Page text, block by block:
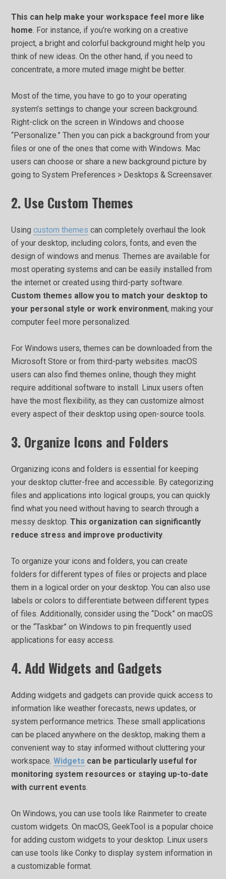
This can help make your workspace feel more like
home . For instance, if you’re working on a creative
project, a bright and colorful background might help you
think of new ideas. On the other hand, if you need to
concentrate, a more muted image might be better.
Most of the time, you have to go to your operating
system’s settings to change your screen background.
Right-click on the screen in Windows and choose
“Personalize.” Then you can pick a background from your
files or one of the ones that come with Windows. Mac
users can choose or share a new background picture by
going to System Preferences > Desktops & Screensaver.
2. Use Custom Themes
Usingcustom themes can completely overhaul the look
of your desktop, including colors, fonts, and even the
design of windows and menus. Themes are available for
most operating systems and can be easily installed from
the internet or created using third-party software.
Custom themes allow you to match your desktop to
your personal style or work environment, making your
computer feel more personalized.
For Windows users, themes can be downloaded from the
Microsoft Store or from third-party websites. macOS
users can also find themes online, though they might
require additional software to install. Linux users often
have the most flexibility, as they can customize almost
every aspect of their desktop using open-source tools.
3. Organize Icons and Folders
Organizing icons and folders is essential for keeping
your desktop clutter-free and accessible. By categorizing
files and applications into logical groups, you can quickly
find what you need without having to search through a
messy desktop.This organization can significantly
reduce stress and improve productivity
To organize your icons and folders, you can create
folders for different types of files or projects and place
them in a logical order on your desktop. You can also use
labels or colors to differentiate between different types
of files. Additionally, consider using the “Dock” on macOS
or the “Taskbar” on Windows to pin frequently used
applications for easy access.
4. Add Widgets and Gadgets
Adding widgets and gadgets can provide quick access to
information like weather forecasts, news updates, or
system performance metrics. These small applications
can be placed anywhere on the desktop, making them a
convenient way to stay informed without cluttering your
workspace.Widgets can be particularly useful for
monitoring system resources or staying up-to-date
with current events
On Windows, you can use tools like Rainmeter to create
custom widgets. On macOS, GeekTool is a popular choice
for adding custom widgets to your desktop. Linux users
can use tools like Conky to display system information in
a customizable format.